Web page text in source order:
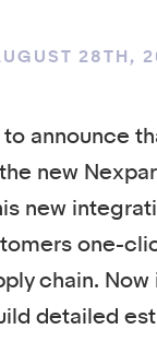
28TH,
to announce
new
new
one-
chain. Now
detailed